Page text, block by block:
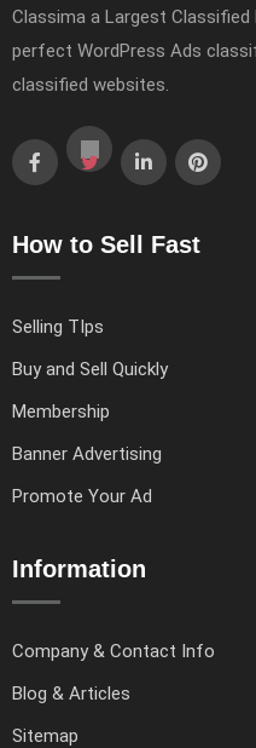
Classima a Largest
perfect WordPress Ads
classified websites.
How to Sell Fast
Selling TIps
Buy and Sell Quickly
Membership
Banner Advertising
Promote Your Ad
Information
Company & Contact Info
Blog & Articles
Sitemap